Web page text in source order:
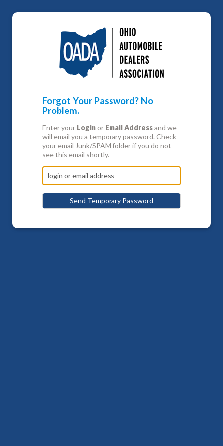
Forgot Your Password? No
Problem.
Enter your Loginor Email Addressand we
will email you a temporary password. Check
your email Junk/SPAM folder if you do not
see this email shortly.
Send Temporary Password